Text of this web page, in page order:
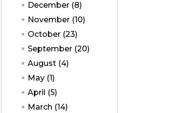
December (8)
November (10)
October (23)
September (20)
August (4)
May (1)
April (5)
March (14)